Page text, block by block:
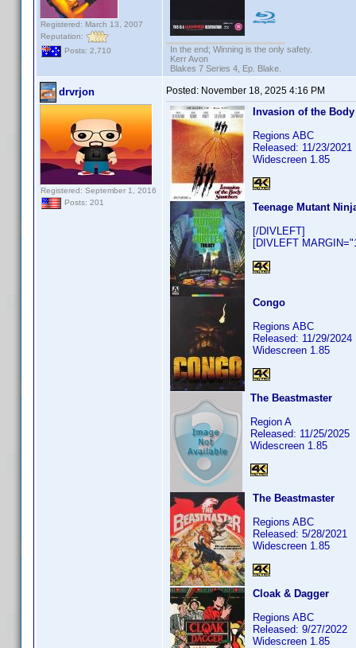
Registered: March 13, 2007
Reputation:
Posts: 2,710
In the end; Winning is the only safety.
Kerr Avon
Blakes 7 Series 4, Ep. Blake.
drvrjon
Registered: September 1, 2016
Posts: 201
Posted: November 18, 2025 4:16 PM
Invasion of the
Regions ABC
Released: 11/23/2021
Widescreen 1.85
Teenage Mutant
[/DIVLEFT]
[DIVLEFT
Congo
Regions ABC
Released: 11/29/2024
Widescreen 1.85
The Beastmaster
Region A
Released: 11/25/2025
Widescreen 1.85
The Beastmaster
Regions ABC
Released: 5/28/2021
Widescreen 1.85
Cloak & Dagger
Regions ABC
Released: 9/27/2022
Widescreen 1.85